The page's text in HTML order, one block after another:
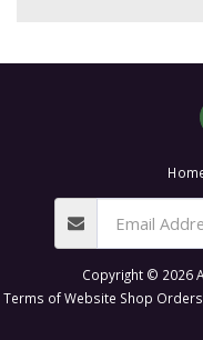
Copyright © 2026
Terms of Website Shop